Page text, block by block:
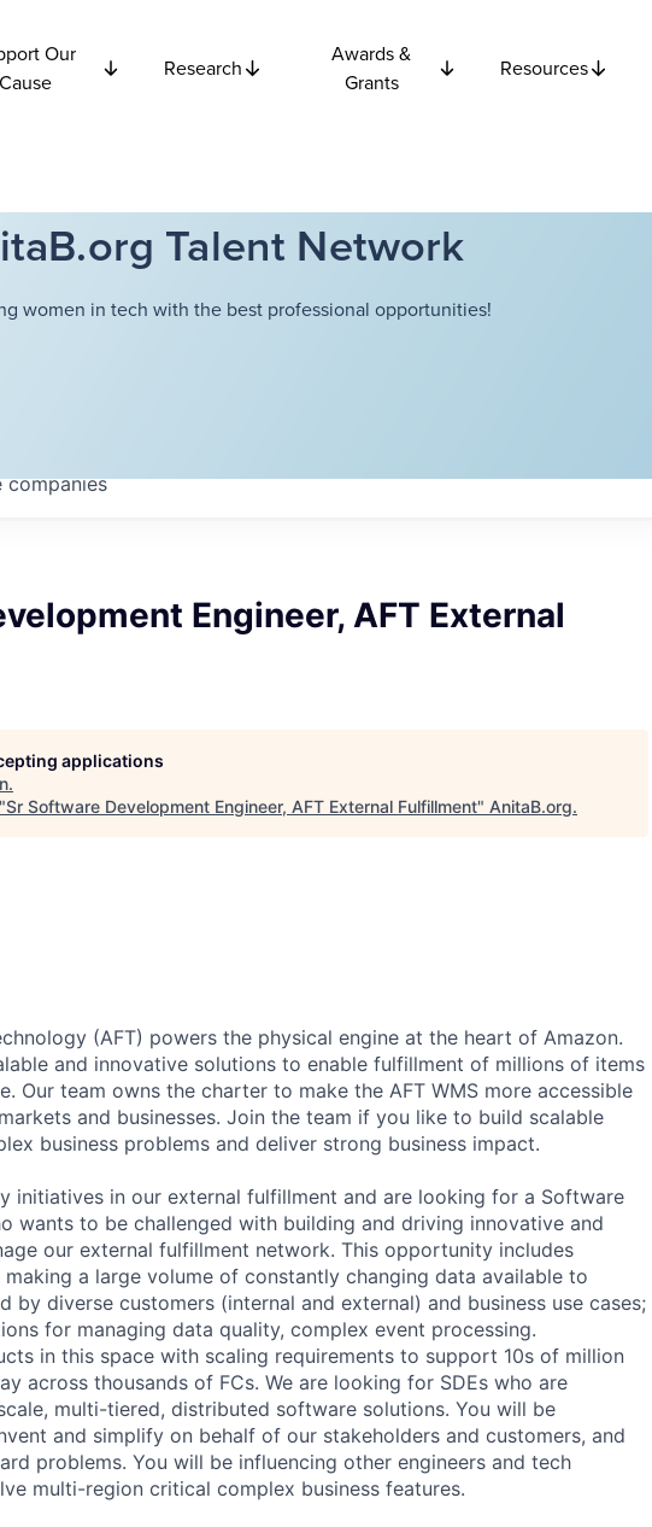
Our
Cause
Research
Awards &
Grants
Resources
Talent Network
women in tech with the best professional opportunities!
companies
Engineer, AFT External
applications
.
Sr Software Development Engineer, AFT External Fulfillment" AnitaB.org.
(AFT) powers the physical engine at the heart of Amazon.
and innovative solutions to enable fulfillment of millions of items
Our team owns the charter to make the AFT WMS more accessible
and businesses. Join the team if you like to build scalable
business problems and deliver strong business impact.
initiatives in our external fulfillment and are looking for a Software
wants to be challenged with building and driving innovative and
our external fulfillment network. This opportunity includes
a large volume of constantly changing data available to
by diverse customers (internal and external) and business use cases;
for managing data quality, complex event processing.
in this space with scaling requirements to support 10s of million
across thousands of FCs. We are looking for SDEs who are
multi-tiered, distributed software solutions. You will be
and simplify on behalf of our stakeholders and customers, and
problems. You will be influencing other engineers and tech
multi-region critical complex business features.